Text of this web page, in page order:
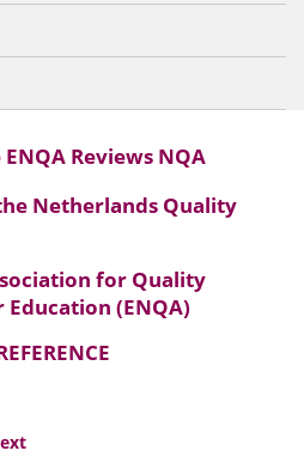
Reviews NQA
Netherlands Quality
for Quality
(ENQA)